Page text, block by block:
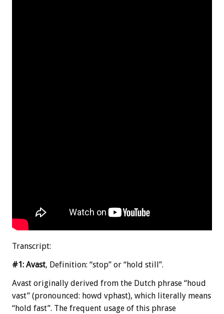
Transcript:
#1: Avast, Definition: “stop” or “hold still”.
Avast originally derived from the Dutch phrase “houd
vast” (pronounced: howd vphast), which literally means
“hold fast”. The frequent usage of this phrase